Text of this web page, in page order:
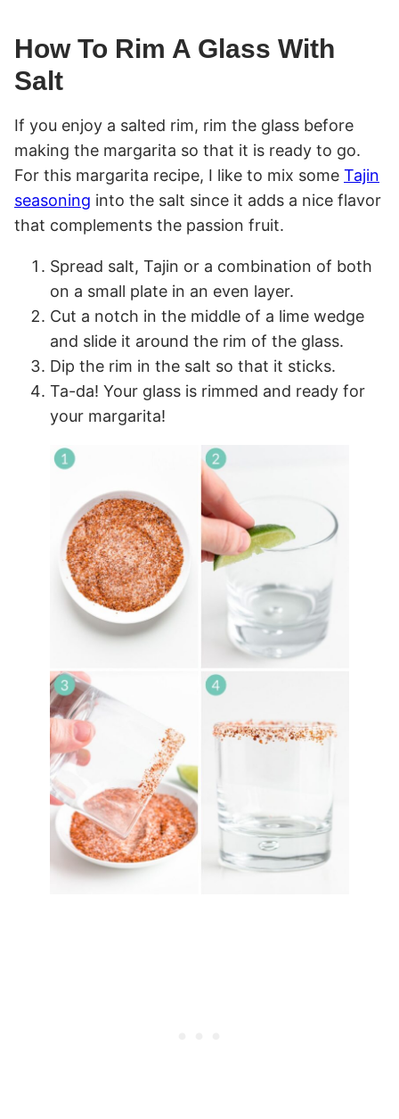
How To Rim A Glass With
Salt
If you enjoy a salted rim, rim the glass before
making the margarita so that it is ready to go.
For this margarita recipe, I like to mix some Tajin
seasoning into the salt since it adds a nice flavor
that complements the passion fruit.
Spread salt, Tajin or a combination of both
on a small plate in an even layer.
Cut a notch in the middle of a lime wedge
and slide it around the rim of the glass.
Dip the rim in the salt so that it sticks.
Ta-da! Your glass is rimmed and ready for
your margarita!